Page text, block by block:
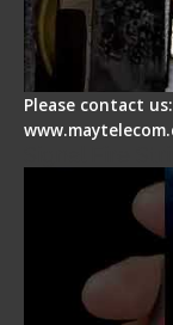
Please contact